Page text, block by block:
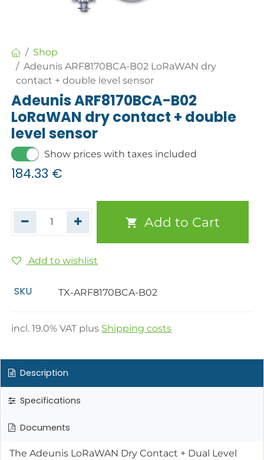
Shop
Adeunis ARF8170BCA-B02 LoRaWAN dry
contact + double level sensor
Adeunis ARF8170BCA-B02
LoRaWAN dry contact + double
level sensor
Show prices with taxes included
184.33 €
Add to Cart
Add to wishlist
SKU TX-ARF8170BCA-B02
incl.19.0% VAT plus Shipping costs
Description
Specifications
Documents
The Adeunis LoRaWAN Dry Contact + Dual Level